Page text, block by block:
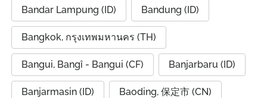
Bandar Lampung (ID) Bandung (ID)
Bangkok, กรุงเทพมหานคร (TH)
Bangui, Bangî - Bangui (CF) Banjarbaru (ID)
Banjarmasin (ID) Baoding, 保定市 (CN)